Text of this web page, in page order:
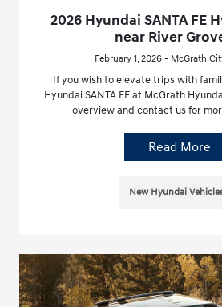
2026 Hyundai SANTA FE
near River
February 1, 2026 - McGrath
If you wish to elevate trips with
Hyundai SANTA FE at McGrath
overview and contact us for
Read More
New Hyundai